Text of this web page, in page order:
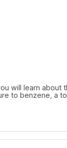
will learn about
to benzene, a
and long-
and